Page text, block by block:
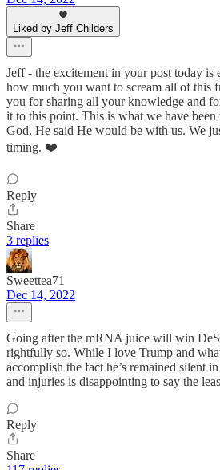
Liked by Jeff Childers
Jeff - the excitement in your post today is
how much you want to scream all of this
you for sharing all your knowledge and
it to this point. This is what we have
God. He said He would be with us. We
timing. ❤️
Reply
Share
3 replies
Sweettea71
Dec 14, 2022
Going after the mRNA juice will win
rightfully so. While I love Trump and
accomplish the fact he’s remained silent
and injuries is disappointing to say the
Reply
Share